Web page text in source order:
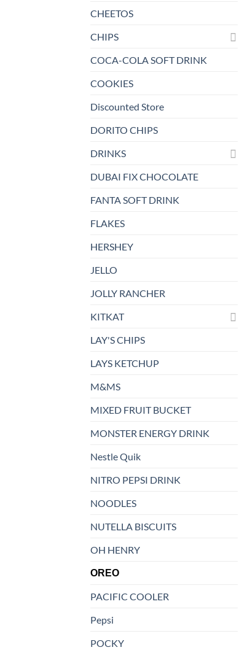
CHEETOS
CHIPS
COCA-COLA SOFT DRINK
COOKIES
Discounted Store
DORITO CHIPS
DRINKS
DUBAI FIX CHOCOLATE
FANTA SOFT DRINK
FLAKES
HERSHEY
JELLO
JOLLY RANCHER
KITKAT
LAY'S CHIPS
LAYS KETCHUP
M&MS
MIXED FRUIT BUCKET
MONSTER ENERGY DRINK
Nestle Quik
NITRO PEPSI DRINK
NOODLES
NUTELLA BISCUITS
OH HENRY
OREO
PACIFIC COOLER
Pepsi
POCKY